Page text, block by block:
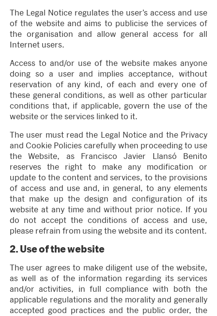
The Legal Notice regulates the user’s access and use
of the website and aims to publicise the services of
the organisation and allow general access for all
Internet users.
Access to and/or use of the website makes anyone
doing so a user and implies acceptance, without
reservation of any kind, of each and every one of
these general conditions, as well as other particular
conditions that, if applicable, govern the use of the
website or the services linked to it.
The user must read the Legal Notice and the Privacy
and Cookie Policies carefully when proceeding to use
the Website, as Francisco Javier Llansó Benito
reserves the right to make any modification or
update to the content and services, to the provisions
of access and use and, in general, to any elements
that make up the design and configuration of its
website at any time and without prior notice. If you
do not accept the conditions of access and use,
please refrain from using the website and its content.
2. Use of the website
The user agrees to make diligent use of the website,
as well as of the information regarding its services
and/or activities, in full compliance with both the
applicable regulations and the morality and generally
accepted good practices and the public order, the